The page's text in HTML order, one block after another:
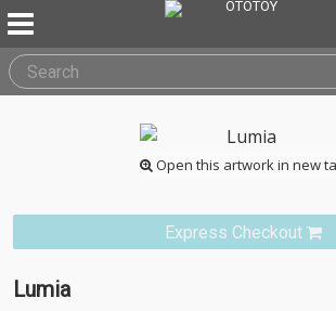
Open this artwork in new
Express Checkout
Lumia